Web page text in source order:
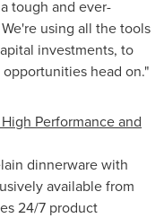
tough and ever-
using all the tools
investments, to
head on."
Performance and
dinnerware with
available from
24/7 product